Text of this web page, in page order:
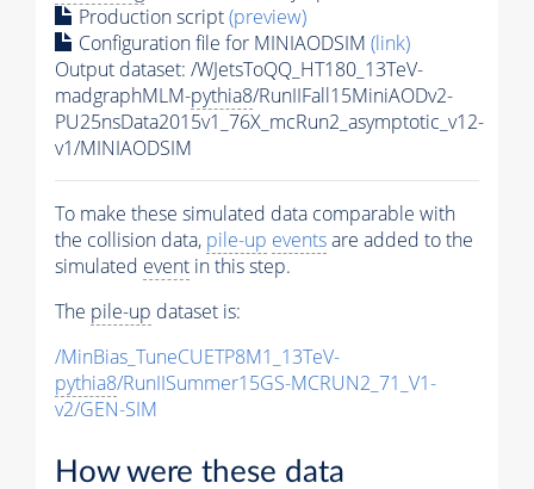
Production script(preview)
Configuration file for MINIAODSIM (link)
Output dataset: /WJetsToQQ_HT180_13TeV-
madgraphMLM-pythia8/RunIIFall15MiniAODv2-
PU25nsData2015v1_76X_mcRun2_asymptotic_v12-
v1/MINIAODSIM
To make these simulated data comparable with
the collision data, pile-up eventsare added to the
simulated event in this step.
The pile-up dataset is:
/MinBias_TuneCUETP8M1_13TeV-
pythia8/RunIISummer15GS-MCRUN2_71_V1-
v2/GEN-SIM
How were these data